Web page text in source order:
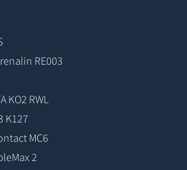
RE003
KO2 RWL
K127
MC6
2